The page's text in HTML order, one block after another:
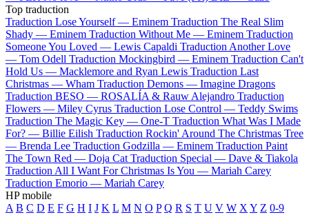
Top traduction
Traduction Lose Yourself — Eminem Traduction The Real Slim
Shady — Eminem Traduction Without Me — Eminem Traduction
Someone You Loved — Lewis Capaldi Traduction Another Love
— Tom Odell Traduction Mockingbird — Eminem Traduction Can't
Hold Us — Macklemore and Ryan Lewis Traduction Last
Christmas — Wham Traduction Demons — Imagine Dragons
Traduction BESO — ROSALÍA & Rauw Alejandro Traduction
Flowers — Miley Cyrus Traduction Lose Control — Teddy Swims
Traduction The Magic Key — One-T Traduction What Was I Made
For? — Billie Eilish Traduction Rockin' Around The Christmas Tree
— Brenda Lee Traduction Godzilla — Eminem Traduction Paint
The Town Red — Doja Cat Traduction Special — Dave & Tiakola
Traduction All I Want For Christmas Is You — Mariah Carey
Traduction Emorio — Mariah Carey
HP mobile
A B C D E F G H I J K L M N O P Q R S T U V W XY Z 0-9